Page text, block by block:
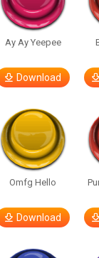
Ay Ay Yeepee
Download
Omfg Hello
Download